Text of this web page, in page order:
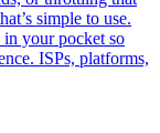
simple to use.
your pocket so
ISPs, platforms,